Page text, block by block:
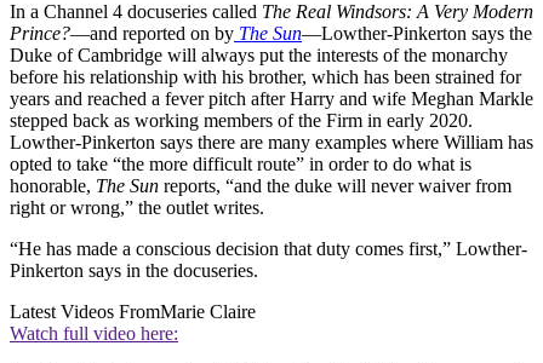
In a Channel 4 docuseries called The Real Windsors: A Very Modern
Prince?—and reported on by The Sun—Lowther-Pinkerton says the
Duke of Cambridge will always put the interests of the monarchy
before his relationship with his brother, which has been strained for
years and reached a fever pitch after Harry and wife Meghan Markle
stepped back as working members of the Firm in early 2020.
Lowther-Pinkerton says there are many examples where William has
opted to take “the more difficult route” in order to do what is
honorable, The Sun reports, “and the duke will never waiver from
right or wrong,” the outlet writes.
“He has made a conscious decision that duty comes first,” Lowther-
Pinkerton says in the docuseries.
Latest Videos FromMarie Claire
Watch full video here: